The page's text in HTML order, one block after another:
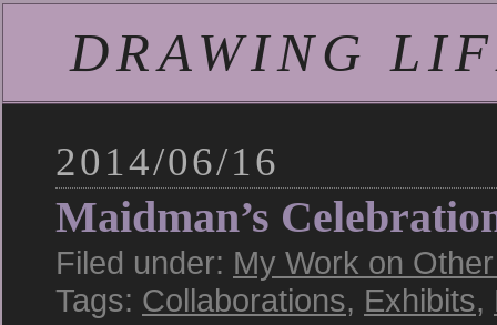
DRAWING
2014/06/16
Maidman’s
Filed under: My Work on
Tags: Collaborations, Exhibits,